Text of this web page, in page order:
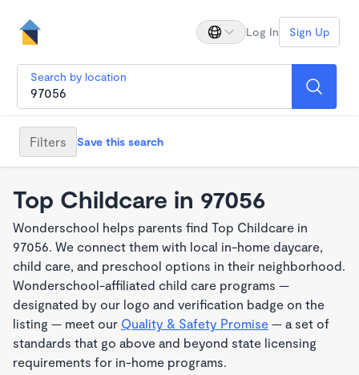
Log In Sign Up
Search by location
Filters Save this search
Top Childcare in 97056
Wonderschool helps parents find Top Childcare in
97056. We connect them with local in-home daycare,
child care, and preschool options in their neighborhood.
Wonderschool-affiliated child care programs —
designated by our logo and verification badge on the
listing — meet our Quality & Safety Promise — a set of
standards that go above and beyond state licensing
requirements for in-home programs.